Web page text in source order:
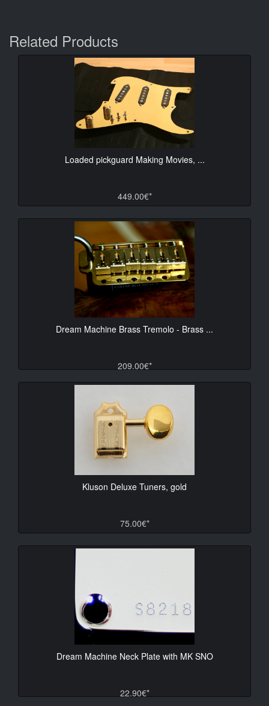
Related Products
Loaded pickguard Making Movies, ...
449.00€*
Dream Machine Brass Tremolo - Brass ...
209.00€*
Kluson Deluxe Tuners, gold
75.00€*
Dream Machine Neck Plate with MK SNO
22.90€*